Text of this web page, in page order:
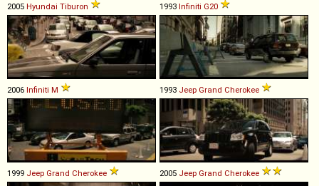
2005 Hyundai Tiburon 1993 Infiniti G20
2006 Infiniti M 1993 Jeep Grand Cherokee
1999 Jeep Grand Cherokee 2005 Jeep Grand Cherokee